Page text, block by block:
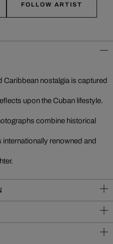
FOLLOW ARTIST
Caribbean nostalgia is captured
upon the Cuban lifestyle.
combine historical
renowned and